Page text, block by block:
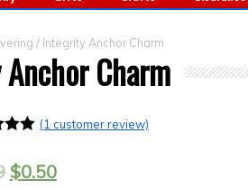
/ Integrity Anchor Charm
Charm
(1 customer review)
$0.50